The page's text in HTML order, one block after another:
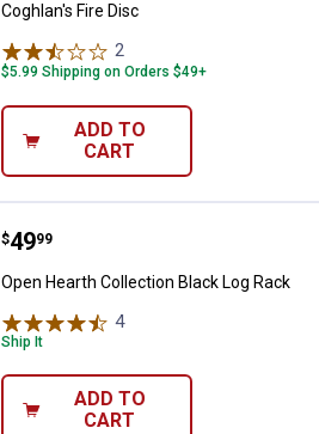
Coghlan's Fire Disc
2
$5.99 Shipping on Orders $49+
ADD TO
CART
Open Hearth Collection Black
Price:
$49
. 99
Open Hearth Collection Black Log Rack
4Reviews
Ship It
ADD TO
CART